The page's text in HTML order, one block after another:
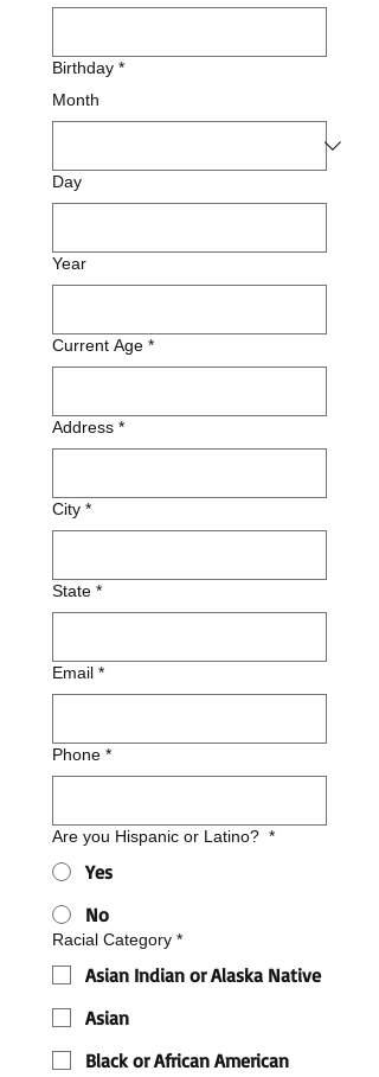
Birthday *
Month
Day
Year
Current Age *
Address *
City *
State *
Email *
Phone *
Are you Hispanic or Latino? *
Yes
No
Racial Category *
Asian Indian or Alaska Native
Asian
Black or African American